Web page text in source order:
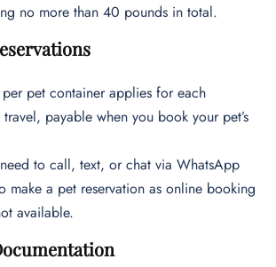
no more than 40 pounds in total.
pet container applies for each
payable when you book your pet’s
need to call, text, or chat via WhatsApp
make a pet reservation as online booking
available.